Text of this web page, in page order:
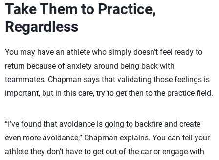
Take Them to Practice,
Regardless
You may have an athlete who simply doesn’t feel ready to
return because of anxiety around being back with
teammates. Chapman says that validating those feelings is
important, but in this care, try to get then to the practice field.
“I’ve found that avoidance is going to backfire and create
even more avoidance,” Chapman explains. You can tell your
athlete they don’t have to get out of the car or engage with